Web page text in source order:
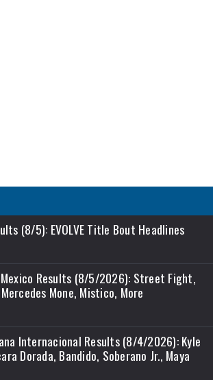
(8/5): EVOLVE Title Bout Headlines
Mexico Results (8/5/2026): Street Fight,
Mone, Mistico, More
Internacional Results (8/4/2026): Kyle
Dorada, Bandido, Soberano Jr., Maya